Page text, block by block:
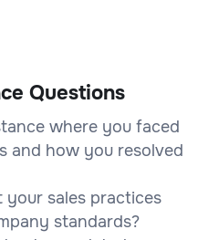
Questions
where you faced
and how you resolved
sales practices
standards?